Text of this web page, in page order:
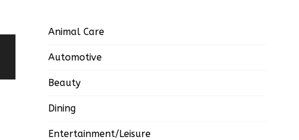
Animal Care
Automotive
Beauty
Dining
Entertainment/Leisure